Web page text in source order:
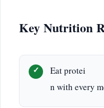
Key Nutrition
Eat protei
n with every